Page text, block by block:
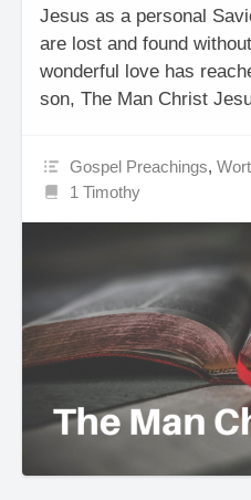
Jesus as a personal
are lost and found
wonderful love has
son, The Man Christ
Gospel Preachings,
1 Timothy